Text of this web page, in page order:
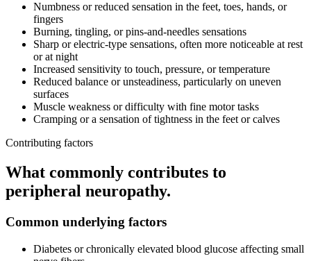
Numbness or reduced sensation in the feet, toes, hands, or
fingers
Burning, tingling, or pins-and-needles sensations
Sharp or electric-type sensations, often more noticeable at rest
or at night
Increased sensitivity to touch, pressure, or temperature
Reduced balance or unsteadiness, particularly on uneven
surfaces
Muscle weakness or difficulty with fine motor tasks
Cramping or a sensation of tightness in the feet or calves
Contributing factors
What commonly contributes to
peripheral neuropathy.
Common underlying factors
Diabetes or chronically elevated blood glucose affecting small